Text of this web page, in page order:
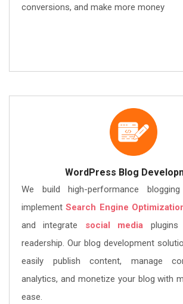
conversions, and make more money
WordPress Blog
We build high-performance
implementSearch Engine
and integrate social media
readership. Our blog development
easily publish content, manage
analytics, and monetize your blog with
ease.